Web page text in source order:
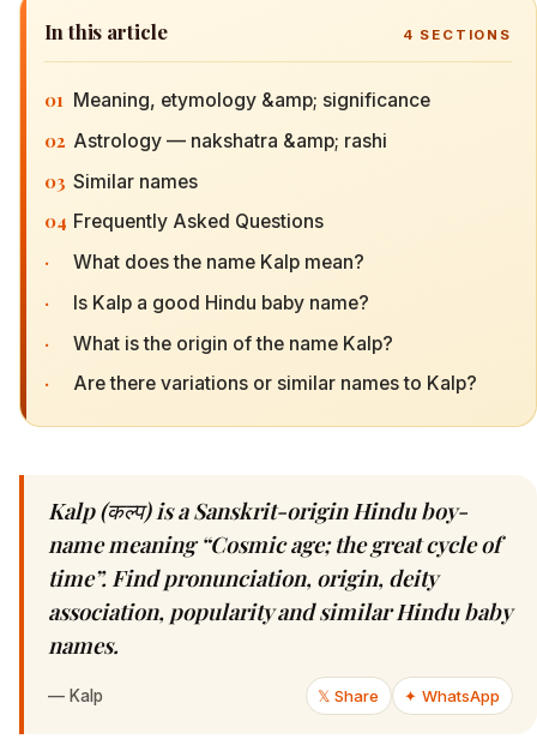
In this article 4 SECTIONS
01 Meaning, etymology &amp; significance
02 Astrology — nakshatra &amp; rashi
03 Similar names
04 Frequently Asked Questions
· What does the name Kalp mean?
· Is Kalp a good Hindu baby name?
· What is the origin of the name Kalp?
· Are there variations or similar names to Kalp?
Kalp (कल्प) is a Sanskrit-origin Hindu boy-
name meaning “Cosmic age; the great cycle of
time”. Find pronunciation, origin, deity
association, popularity and similar Hindu baby
names.
— Kalp 𝕏 Share ✦ WhatsApp